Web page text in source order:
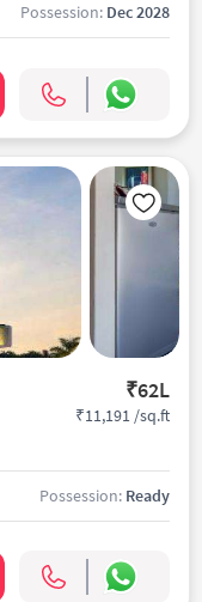
Possession: Dec 2028
₹62L
₹11,191 /sq.ft
Possession: Ready